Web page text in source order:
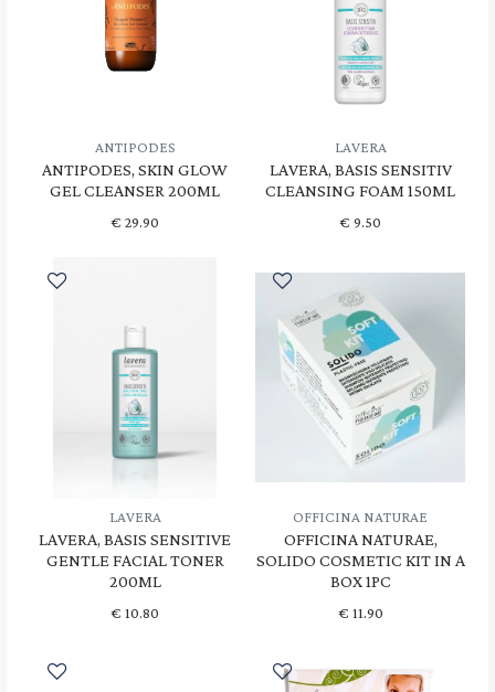
ANTIPODES
ANTIPODES, SKIN GLOW
GEL CLEANSER 200ML
€ 29.90
LAVERA
LAVERA, BASIS SENSITIV
CLEANSING FOAM 150ML
€ 9.50
LAVERA
LAVERA, BASIS SENSITIVE
GENTLE FACIAL TONER
200ML
€ 10.80
OFFICINA NATURAE
OFFICINA NATURAE,
SOLIDO COSMETIC KIT IN A
BOX 1PC
€ 11.90